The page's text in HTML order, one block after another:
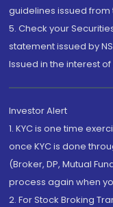
guidelines issued
5. Check your
statement issued by
Issued in the interest
Investor Alert
1. KYC is one time
once KYC is done
(Broker, DP, Mutual
process again when
2. For Stock Broking